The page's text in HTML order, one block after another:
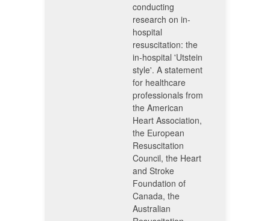
conducting
research on in-
hospital
resuscitation: the
in-hospital 'Utstein
style'. A statement
for healthcare
professionals from
the American
Heart Association,
the European
Resuscitation
Council, the Heart
and Stroke
Foundation of
Canada, the
Australian